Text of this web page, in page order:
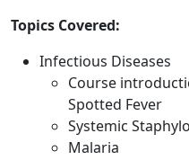
Topics Covered:
Infectious Diseases
Course
Spotted Fever
Systemic
Malaria